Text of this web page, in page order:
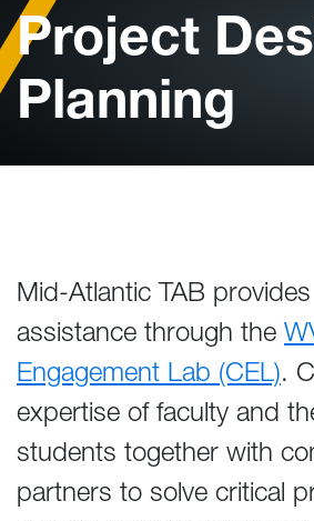
Project
Planning
Mid-Atlantic TAB
assistance through the
Engagement Lab (CEL).
expertise of faculty and
students together with
partners to solve critical